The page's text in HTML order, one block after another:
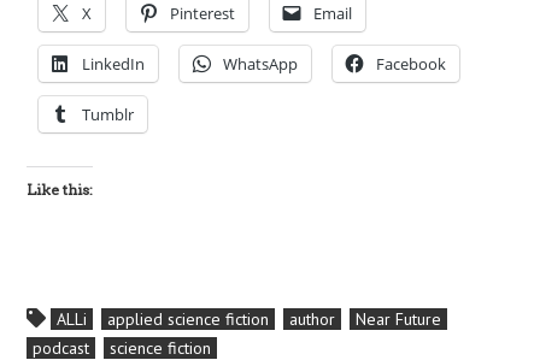
X Pinterest Email
LinkedIn WhatsApp Facebook
Tumblr
Like this:
ALLi applied science fiction author
Near Future
podcast
science fiction